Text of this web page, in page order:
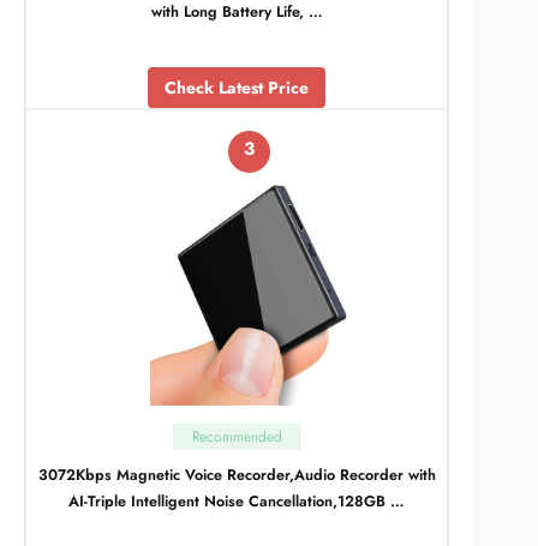
with Long Battery Life, …
Check Latest Price
3
Recommended
3072Kbps Magnetic Voice Recorder,Audio Recorder with
AI-Triple Intelligent Noise Cancellation,128GB …